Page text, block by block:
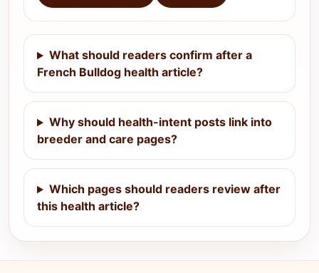
What should readers confirm after a
French Bulldog health article?
Why should health-intent posts link into
breeder and care pages?
Which pages should readers review after
this health article?